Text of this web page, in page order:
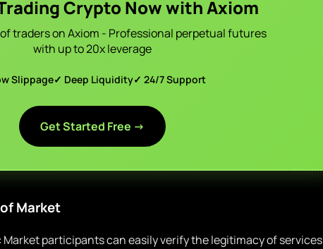
Crypto Now with Axiom
traders on Axiom - Professional perpetual futures
with up to 20x leverage
Slippage✓ Deep Liquidity✓ 24/7 Support
Get Started Free →
Market
Market participants can easily verify the legitimacy of services